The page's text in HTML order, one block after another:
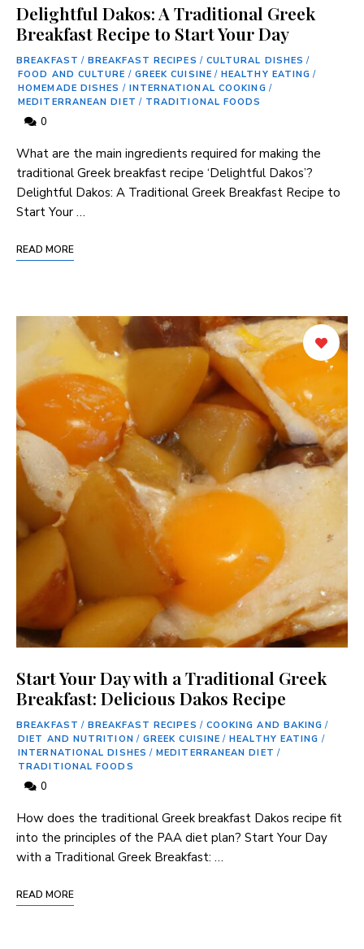
Delightful Dakos: A Traditional Greek
Breakfast Recipe to Start Your Day
BREAKFAST / BREAKFAST RECIPES / CULTURAL DISHES /
FOOD AND CULTURE / GREEK CUISINE / HEALTHY EATING /
HOMEMADE DISHES / INTERNATIONAL COOKING /
MEDITERRANEAN DIET / TRADITIONAL FOODS
0
What are the main ingredients ⁣required⁣ for making the
traditional Greek breakfast⁣ recipe ‘Delightful Dakos’?
Delightful Dakos:‌ A Traditional Greek Breakfast Recipe to
Start Your …
READ MORE
Start Your Day with a Traditional Greek
Breakfast: Delicious Dakos Recipe
BREAKFAST / BREAKFAST RECIPES / COOKING AND BAKING /
DIET AND NUTRITION / GREEK CUISINE / HEALTHY EATING /
INTERNATIONAL DISHES / MEDITERRANEAN DIET /
TRADITIONAL FOODS
0
How does the traditional Greek breakfast Dakos ⁣recipe fit⁤
into the principles‌ of the PAA diet plan? Start ⁢Your Day
with a Traditional Greek Breakfast: …
READ MORE